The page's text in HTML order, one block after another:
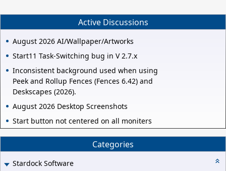
Active Discussions
August 2026 AI/Wallpaper/Artworks
Start11 Task-Switching bug in V 2.7.x
Inconsistent background used when using
Peek and Rollup Fences (Fences 6.42) and
Deskscapes (2026).
August 2026 Desktop Screenshots
Start button not centered on all moniters
Categories
Stardock Software